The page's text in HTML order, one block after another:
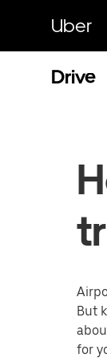
content
Uber
Drive
But
for